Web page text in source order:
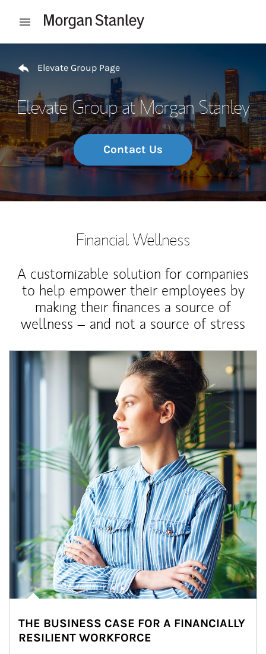
Open mobile menu
Elevate Group Page
Elevate Group at Morgan Stanley
Contact Us
Financial Wellness
A customizable solution for companies
to help empower their employees by
making their finances a source of
wellness – and not a source of stress
Article Image
THE BUSINESS CASE FOR A FINANCIALLY
RESILIENT WORKFORCE